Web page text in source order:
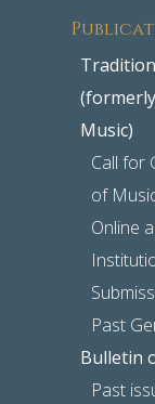
Music)
Call for
of
Online
Past
Bulletin
Past